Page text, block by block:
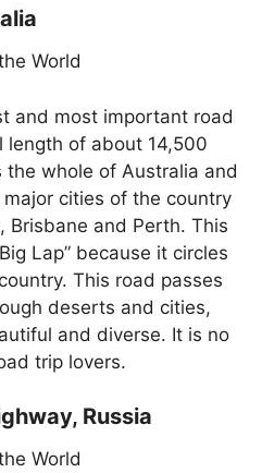
and most important road
length of about 14,500
the whole of Australia and
cities of the country
Brisbane and Perth. This
Lap” because it circles
This road passes
deserts and cities,
and diverse. It is no
trip lovers.
Russia